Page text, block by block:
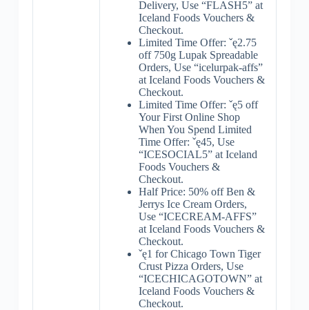
Delivery, Use “FLASH5” at
Iceland Foods Vouchers &
Checkout.
Limited Time Offer: ˇę2.75
off 750g Lupak Spreadable
Orders, Use “icelurpak-affs”
at Iceland Foods Vouchers &
Checkout.
Limited Time Offer: ˇę5 off
Your First Online Shop
When You Spend Limited
Time Offer: ˇę45, Use
“ICESOCIAL5” at Iceland
Foods Vouchers &
Checkout.
Half Price: 50% off Ben &
Jerrys Ice Cream Orders,
Use “ICECREAM-AFFS”
at Iceland Foods Vouchers &
Checkout.
ˇę1 for Chicago Town Tiger
Crust Pizza Orders, Use
“ICECHICAGOTOWN” at
Iceland Foods Vouchers &
Checkout.